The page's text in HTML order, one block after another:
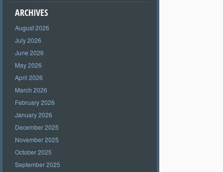
ARCHIVES
August 2026
July 2026
June 2026
May 2026
April 2026
March 2026
February 2026
January 2026
December 2025
November 2025
October 2025
September 2025